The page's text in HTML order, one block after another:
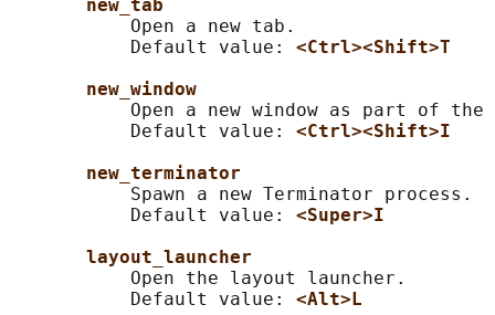
new_tab
           Open a new tab.
           Default value:
<Ctrl><Shift>T
new_window
Open a new window as part of the
           Default value:
<Ctrl><Shift>I
new_terminator
           Spawn a new Terminator process.
           Default value:
<Super>I
layout_launcher
           Open the layout launcher.
           Default value:
<Alt>L